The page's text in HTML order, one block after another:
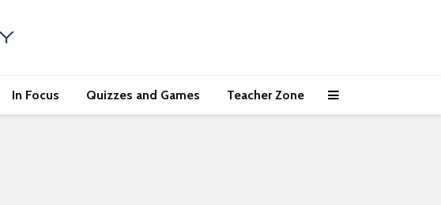
In Focus Quizzes and Games Teacher Zone